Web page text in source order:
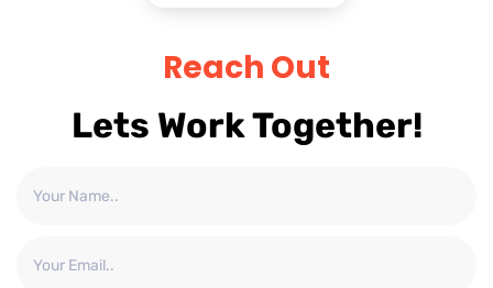
Reach Out
Lets Work Together!